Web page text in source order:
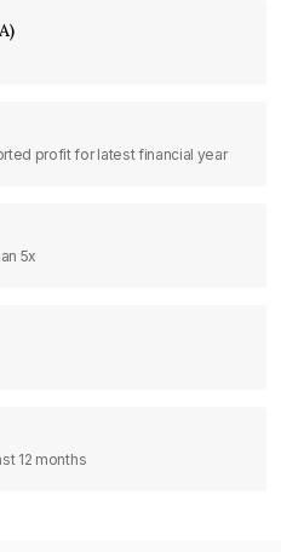
profit for latest financial year
5x
12 months